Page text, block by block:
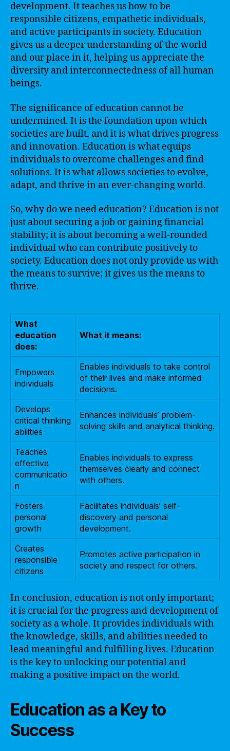
development. It teaches us how to be
responsible citizens, empathetic individuals,
and active participants in society. Education
gives us a deeper understanding of the world
and our place in it, helping us appreciate the
diversity and interconnectedness of all human
beings.
The significance of education cannot be
undermined. It is the foundation upon which
societies are built, and it is what drives progress
and innovation. Education is what equips
individuals to overcome challenges and find
solutions. It is what allows societies to evolve,
adapt, and thrive in an ever-changing world.
So, why do we need education? Education is not
just about securing a job or gaining financial
stability; it is about becoming a well-rounded
individual who can contribute positively to
society. Education does not only provide us with
the means to survive; it gives us the means to
thrive.
What
education
does:
What it means:
Empowers
individuals
Enables individuals to take control
of their lives and make informed
decisions.
Develops
critical thinking
abilities
Enhances individuals’ problem-
solving skills and analytical thinking.
Teaches
effective
communicatio
n
Enables individuals to express
themselves clearly and connect
with others.
Fosters
personal
growth
Facilitates individuals’ self-
discovery and personal
development.
Creates
responsible
citizens
Promotes active participation in
society and respect for others.
In conclusion, education is not only important;
it is crucial for the progress and development of
society as a whole. It provides individuals with
the knowledge, skills, and abilities needed to
lead meaningful and fulfilling lives. Education
is the key to unlocking our potential and
making a positive impact on the world.
Education as a Key to
Success